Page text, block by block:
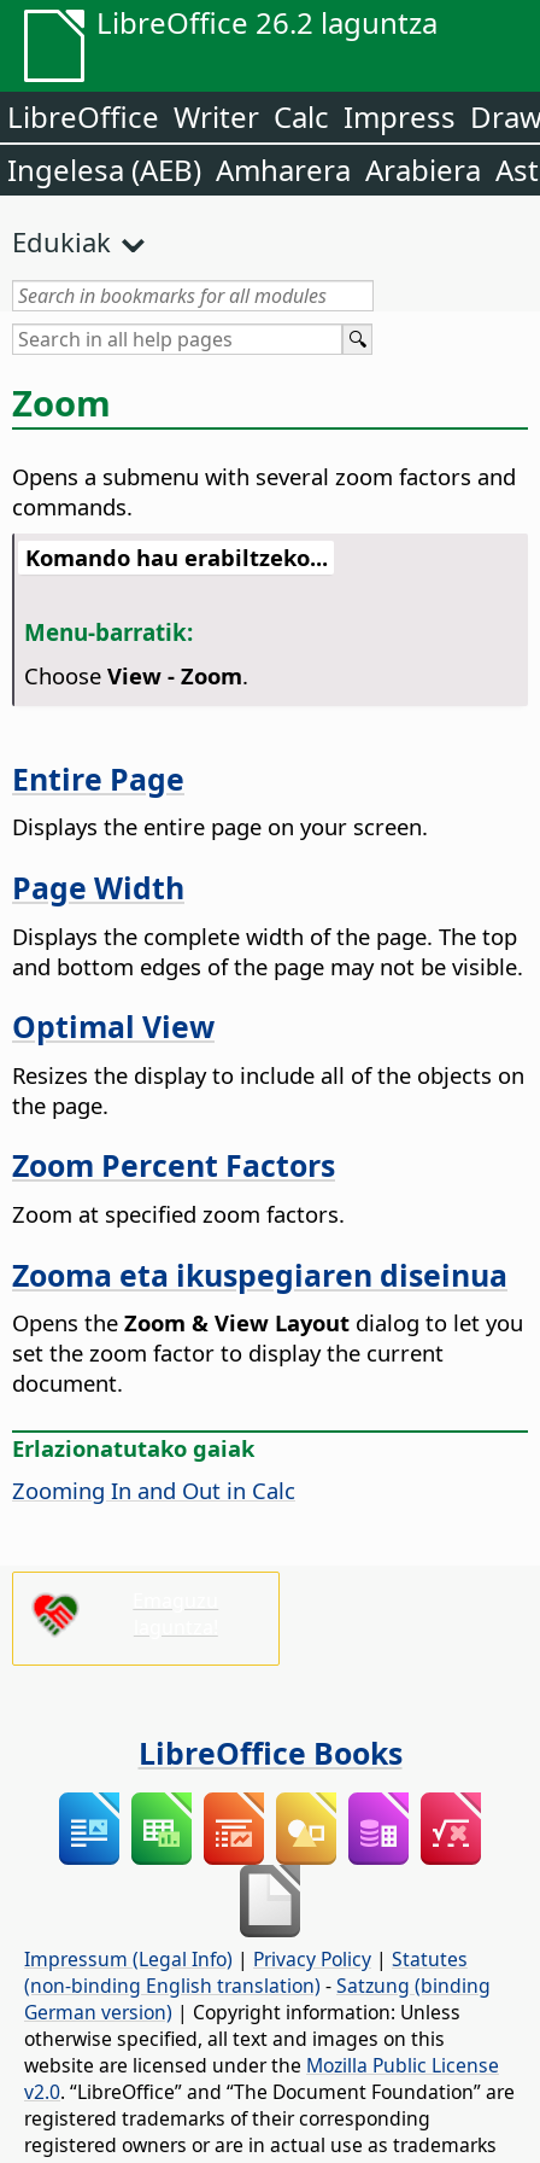
LibreOffice 26.2 laguntza
LibreOffice Writer Calc Impress
Ingelesa (AEB) Amharera Arabiera
Edukiak
Zoom
Opens a submenu with several zoom factors and
commands.
Komando hau erabiltzeko...
Menu-barratik:
Choose View - Zoom.
Entire Page
Displays the entire page on your screen.
Page Width
Displays the complete width of the page. The top
and bottom edges of the page may not be visible.
Optimal View
Resizes the display to include all of the objects on
the page.
Zoom Percent Factors
Zoom at specified zoom factors.
Zooma eta ikuspegiaren diseinua
Opens the Zoom & View Layout dialog to let you
set the zoom factor to display the current
document.
Erlazionatutako gaiak
Zooming In and Out in Calc
LibreOffice Books
Impressum (Legal Info) | Privacy Policy | Statutes
(non-binding English translation) -Satzung (binding
German version) | Copyright information: Unless
otherwise specified, all text and images on this
website are licensed under the Mozilla Public License
v2.0. “LibreOffice” and “The Document Foundation” are
registered trademarks of their corresponding
registered owners or are in actual use as trademarks